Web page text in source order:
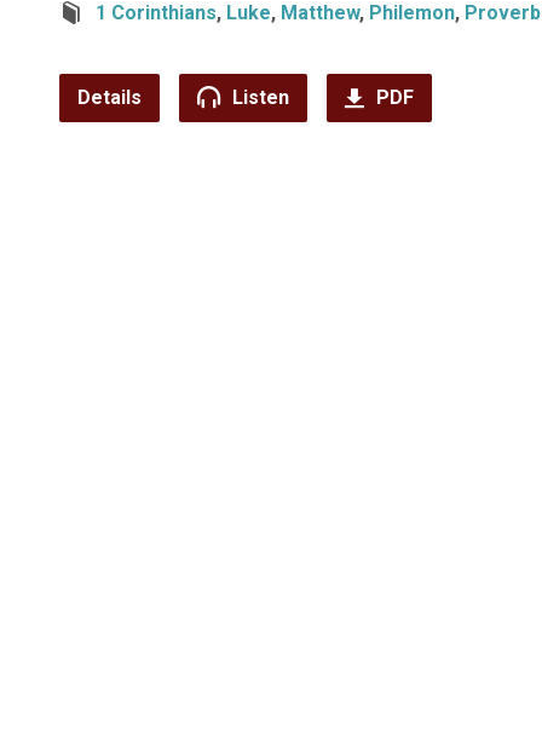
1 Corinthians, Luke, Matthew, Philemon,
Details Listen PDF